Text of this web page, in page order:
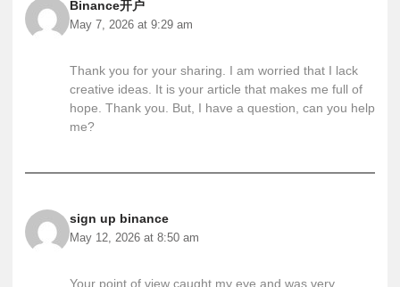
Binance开户
May 7, 2026 at 9:29 am
Thank you for your sharing. I am worried that I lack
creative ideas. It is your article that makes me full of
hope. Thank you. But, I have a question, can you help
me?
sign up binance
May 12, 2026 at 8:50 am
Your point of view caught my eye and was very